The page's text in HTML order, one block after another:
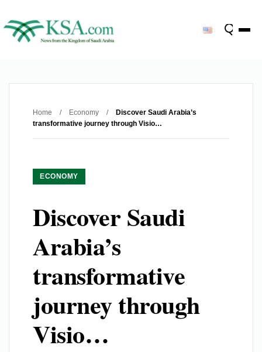
Home / Economy /
Discover Saudi Arabia’s
transformative journey through Visio…
ECONOMY
Discover Saudi
Arabia’s
transformative
journey through
Visio…